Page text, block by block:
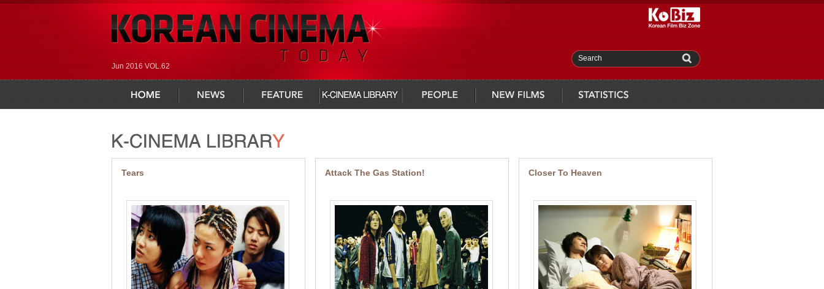
Jun 2016 VOL.62
Search
home news feature
Tears Attack The Gas Station! Closer To Heaven